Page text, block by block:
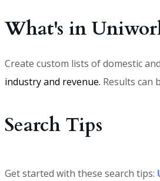
What's in
Create custom lists of domestic
industry and revenue. Results can
Search Tips
Get started with these search tips: